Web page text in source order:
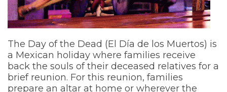
The Day of the Dead (El Día de los Muertos) is
a Mexican holiday where families receive
back the souls of their deceased relatives for a
brief reunion. For this reunion, families
prepare an altar at home or wherever the